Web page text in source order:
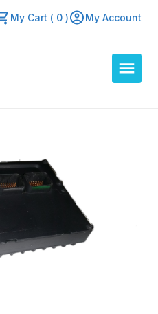
My Cart ( 0 ) My Account